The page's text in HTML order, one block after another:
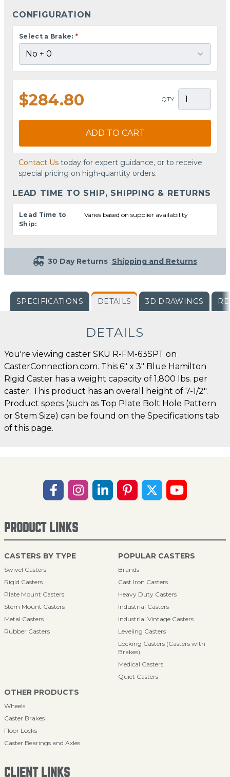
CONFIGURATION
Select a Brake: *
$284.80 QTY
ADD TO CART
Contact Us today for expert guidance, or to receive
special pricing on high-quantity orders.
LEAD TIME TO SHIP, SHIPPING & RETURNS
Lead Time to
Ship:
Varies based on supplier availability
30 Day Returns Shipping and Returns
SPECIFICATIONS DETAILS 3D DRAWINGS
DETAILS
You're viewing caster SKU R-FM-63SPT on
CasterConnection.com. This 6" x 3" Blue Hamilton
Rigid Caster has a weight capacity of 1,800 lbs. per
caster. This product has an overall height of 7-1/2".
Product specs (such as Top Plate Bolt Hole Pattern
or Stem Size) can be found on the Specifications tab
of this page.
PRODUCT LINKS
CASTERS BY TYPE
Swivel Casters
Rigid Casters
Plate Mount Casters
Stem Mount Casters
Metal Casters
Rubber Casters
POPULAR CASTERS
Brands
Cast Iron Casters
Heavy Duty Casters
Industrial Casters
Industrial Vintage Casters
Leveling Casters
Locking Casters (Casters with
Brakes)
Medical Casters
Quiet Casters
OTHER PRODUCTS
Wheels
Caster Brakes
Floor Locks
Caster Bearings and Axles
CLIENT LINKS